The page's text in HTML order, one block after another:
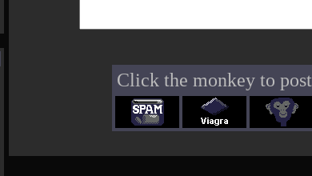
Click the monkey to post